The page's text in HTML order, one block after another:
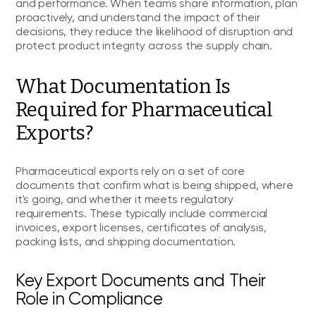
and performance. When teams share information, plan
proactively, and understand the impact of their
decisions, they reduce the likelihood of disruption and
protect product integrity across the supply chain.
What Documentation Is
Required for Pharmaceutical
Exports?
Pharmaceutical exports rely on a set of core
documents that confirm what is being shipped, where
it's going, and whether it meets regulatory
requirements. These typically include commercial
invoices, export licenses, certificates of analysis,
packing lists, and shipping documentation.
Key Export Documents and Their
Role in Compliance